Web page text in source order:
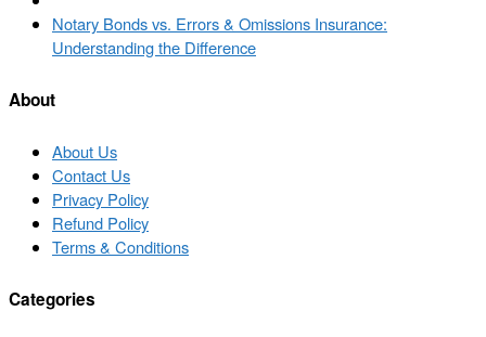
to
post
Next
post
Notary Bonds vs. Errors & Omissions Insurance:
Understanding the Difference
About
About Us
Contact Us
Privacy Policy
Refund Policy
Terms & Conditions
Categories